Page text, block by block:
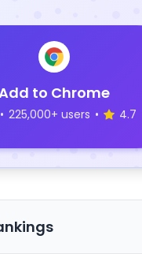
to Chrome
• 225,000+ users • 4.7